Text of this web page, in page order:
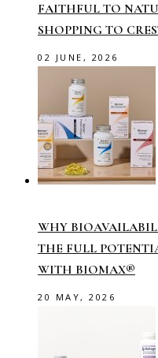
FAITHFUL TO
SHOPPING TO
02 JUNE, 2026
WHY
THE FULL
WITH BIOMAX®
20 MAY, 2026